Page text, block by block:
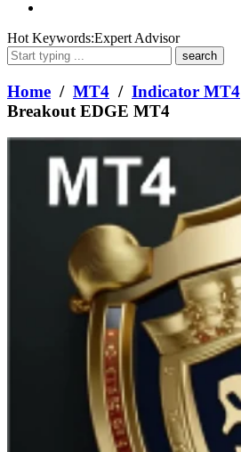
What
are
you
looking
for?
Hot Keywords:Expert Advisor
Home / MT4 / Indicator MT4
Breakout EDGE MT4